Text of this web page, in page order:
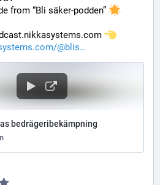
from “Bli säker-podden”
@blis
bedrägeribekämpning